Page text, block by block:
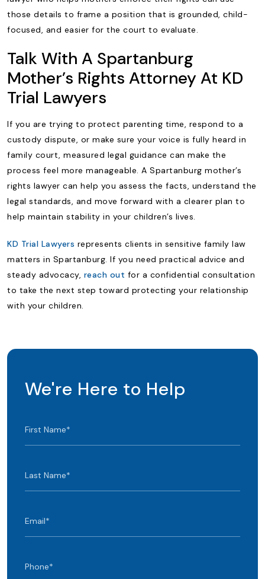
those details to frame a position that is grounded, child-
focused, and easier for the court to evaluate.
Talk With A Spartanburg
Mother’s Rights Attorney At KD
Trial Lawyers
If you are trying to protect parenting time, respond to a
custody dispute, or make sure your voice is fully heard in
family court, measured legal guidance can make the
process feel more manageable. A Spartanburg mother’s
rights lawyer can help you assess the facts, understand the
legal standards, and move forward with a clearer plan to
help maintain stability in your children’s lives.
KD Trial Lawyers represents clients in sensitive family law
matters in Spartanburg. If you need practical advice and
steady advocacy, reach out for a confidential consultation
to take the next step toward protecting your relationship
with your children.
We're Here to Help